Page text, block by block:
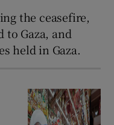
the ceasefire,
Gaza, and
held in Gaza.